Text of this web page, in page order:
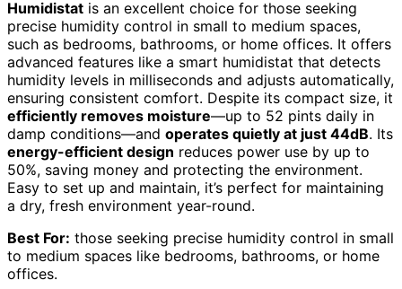
Humidistat is an excellent choice for those seeking
precise humidity control in small to medium spaces,
such as bedrooms, bathrooms, or home offices. It offers
advanced features like a smart humidistat that detects
humidity levels in milliseconds and adjusts automatically,
ensuring consistent comfort. Despite its compact size, it
efficiently removes moisture—up to 52 pints daily in
damp conditions—and operates quietly at just 44dB. Its
energy-efficient design reduces power use by up to
50%, saving money and protecting the environment.
Easy to set up and maintain, it’s perfect for maintaining
a dry, fresh environment year-round.
Best For: those seeking precise humidity control in small
to medium spaces like bedrooms, bathrooms, or home
offices.